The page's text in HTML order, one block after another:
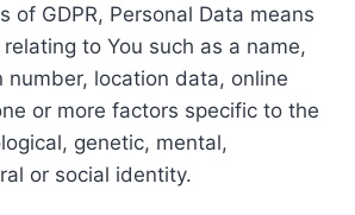
of GDPR, Personal Data means
to You such as a name,
number, location data, online
or more factors specific to the
genetic, mental,
or social identity.